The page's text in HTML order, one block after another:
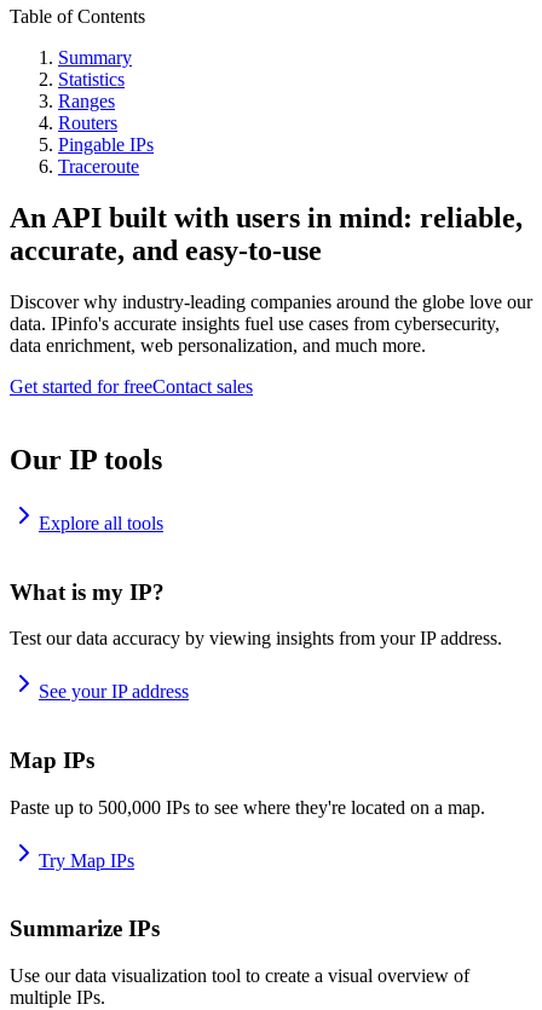
Table of Contents
Summary
Statistics
Ranges
Routers
Pingable IPs
Traceroute
An API built with users in mind: reliable,
accurate, and easy-to-use
Discover why industry-leading companies around the globe love our
data. IPinfo's accurate insights fuel use cases from cybersecurity,
data enrichment, web personalization, and much more.
Get started for freeContact sales
Our IP tools
Explore all tools
What is my IP?
Test our data accuracy by viewing insights from your IP address.
See your IP address
Map IPs
Paste up to 500,000 IPs to see where they're located on a map.
Try Map IPs
Summarize IPs
Use our data visualization tool to create a visual overview of
multiple IPs.